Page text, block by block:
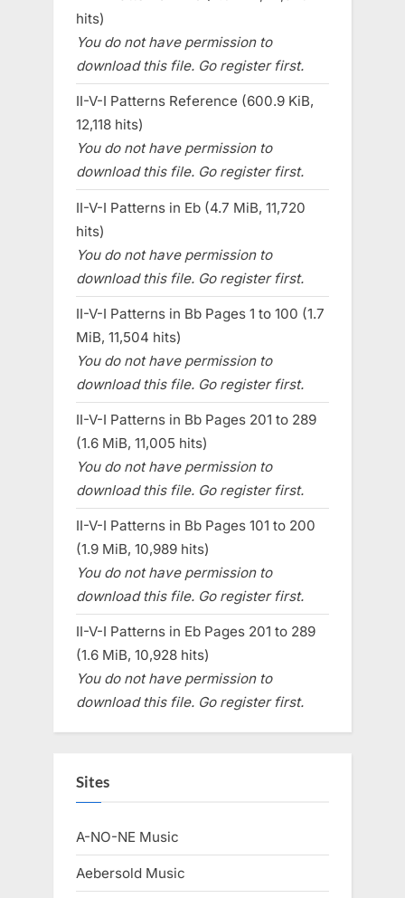
hits)
You do not have permission to
download this file. Go register first.
II-V-I Patterns Reference (600.9 KiB,
12,118 hits)
You do not have permission to
download this file. Go register first.
II-V-I Patterns in Eb (4.7 MiB, 11,720
hits)
You do not have permission to
download this file. Go register first.
II-V-I Patterns in Bb Pages 1 to 100 (1.7
MiB, 11,504 hits)
You do not have permission to
download this file. Go register first.
II-V-I Patterns in Bb Pages 201 to 289
(1.6 MiB, 11,005 hits)
You do not have permission to
download this file. Go register first.
II-V-I Patterns in Bb Pages 101 to 200
(1.9 MiB, 10,989 hits)
You do not have permission to
download this file. Go register first.
II-V-I Patterns in Eb Pages 201 to 289
(1.6 MiB, 10,928 hits)
You do not have permission to
download this file. Go register first.
Sites
A-NO-NE Music
Aebersold Music